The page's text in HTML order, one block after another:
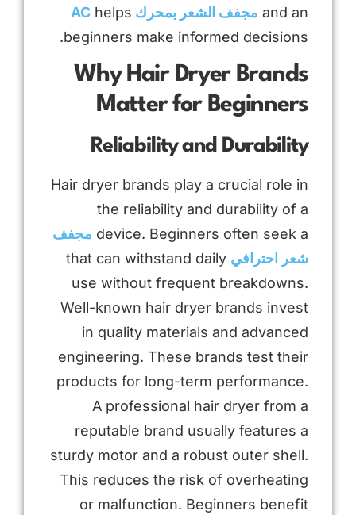
and an مجفف الشعر بمحرك AC helps
beginners make informed decisions.
Why Hair Dryer Brands
Matter for Beginners
Reliability and Durability
Hair dryer brands play a crucial role in
the reliability and durability of a
device. Beginners often seek a مجفف
شعر احترافي that can withstand daily
use without frequent breakdowns.
Well-known hair dryer brands invest
in quality materials and advanced
engineering. These brands test their
products for long-term performance.
A professional hair dryer from a
reputable brand usually features a
sturdy motor and a robust outer shell.
This reduces the risk of overheating
or malfunction. Beginners benefit